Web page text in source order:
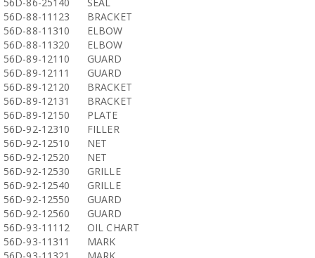
56D-88-11123
BRACKET
56D-88-11310
ELBOW
56D-88-11320
ELBOW
56D-89-12110
GUARD
56D-89-12111
GUARD
56D-89-12120
BRACKET
56D-89-12131
BRACKET
56D-89-12150
PLATE
56D-92-12310
FILLER
56D-92-12510
NET
56D-92-12520
NET
56D-92-12530
GRILLE
56D-92-12540
GRILLE
56D-92-12550
GUARD
56D-92-12560
GUARD
56D-93-11112
OIL CHART
56D-93-11311
MARK